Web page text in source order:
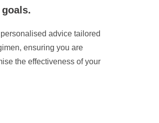
advice tailored
ensuring you are
the effectiveness of your